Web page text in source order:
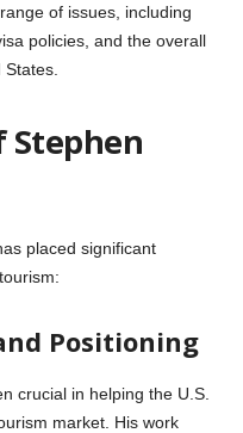
of issues, including
policies, and the overall
Stephen
placed significant
Positioning
crucial in helping the U.S.
market. His work